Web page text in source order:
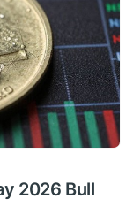
2026 Bull